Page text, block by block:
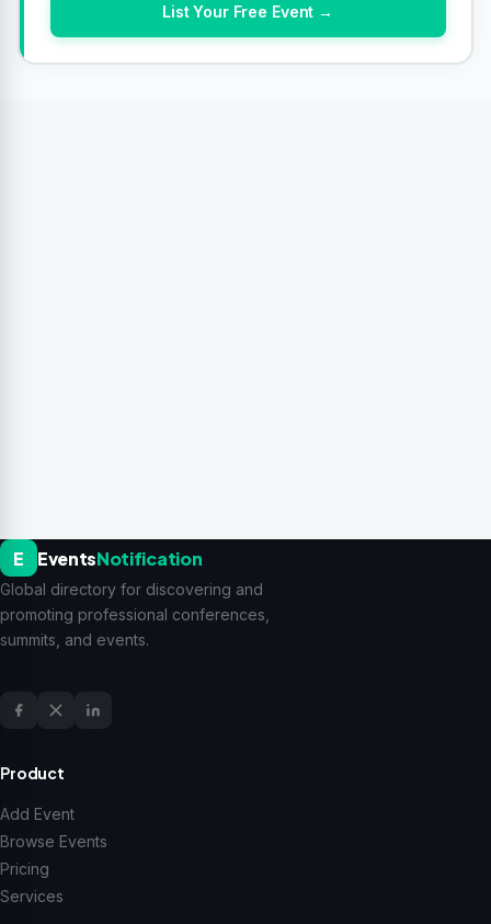
List Your Free Event →
E EventsNotification
Global directory for discovering and
promoting professional conferences,
summits, and events.
Product
Add Event
Browse Events
Pricing
Services